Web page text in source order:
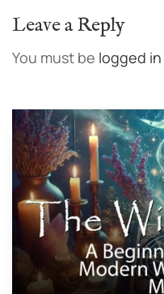
Leave a Reply
You must be logged in